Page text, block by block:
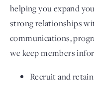
helping you expand
strong relationships
communications,
we keep members
Recruit and